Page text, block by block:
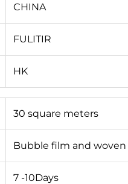
CHINA
FULITIR
HK
30 square meters
Bubble film and woven
7 -10Days